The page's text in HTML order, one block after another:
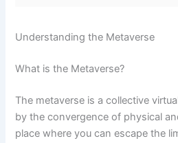
Understanding the Metaverse
What is the Metaverse?
The metaverse is a collective
by the convergence of physical
place where you can escape the